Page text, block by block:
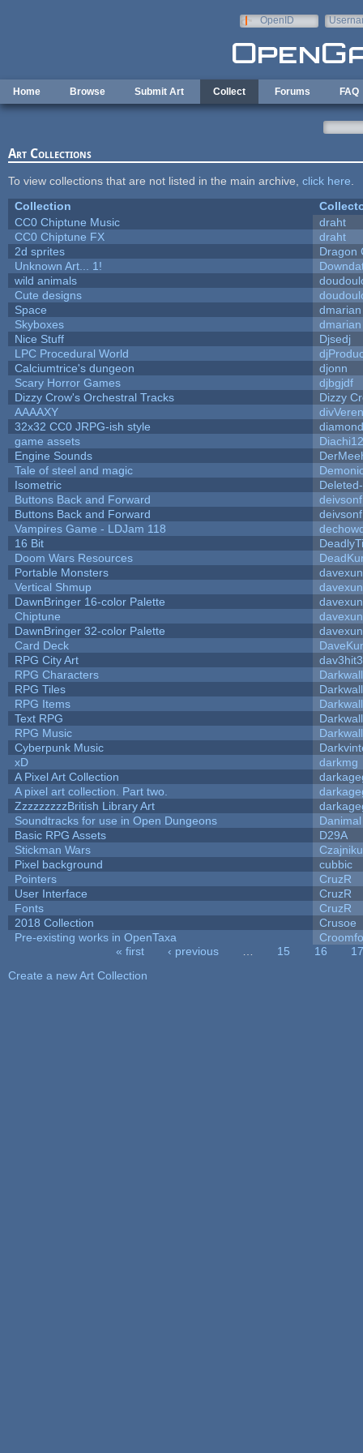
OpenID
Home Browse Submit Art Collect Forums FAQ
Art Collections
To view collections that are not listed in the main archive, click here
Collection
CC0 Chiptune Music
draht
CC0 Chiptune FX
draht
2d sprites
Dragon
Unknown Art... 1!
wild animals
Cute designs
Space
dmarian
Skyboxes
dmarian
Nice Stuff
Djsedj
LPC Procedural World
Calciumtrice's dungeon
djonn
Scary Horror Games
djbgjdf
Dizzy Crow's Orchestral Tracks
Dizzy
AAAAXY
32x32 CC0 JRPG-ish style
game assets
Diachi12
Engine Sounds
Tale of steel and magic
Isometric
Buttons Back and Forward
Buttons Back and Forward
Vampires Game - LDJam 118
16 Bit
Doom Wars Resources
Portable Monsters
Vertical Shmup
DawnBringer 16-color Palette
Chiptune
DawnBringer 32-color Palette
Card Deck
RPG City Art
dav3hit3
RPG Characters
RPG Tiles
RPG Items
Text RPG
RPG Music
Cyberpunk Music
xD
darkmg
A Pixel Art Collection
A pixel art collection. Part two.
ZzzzzzzzzBritish Library Art
Soundtracks for use in Open Dungeons
Danimal
Basic RPG Assets
D29A
Stickman Wars
Pixel background
cubbic
Pointers
CruzR
User Interface
CruzR
Fonts
CruzR
2018 Collection
Crusoe
Pre-existing works in OpenTaxa
« first ‹ previous 15 16
17
Create a new Art Collection